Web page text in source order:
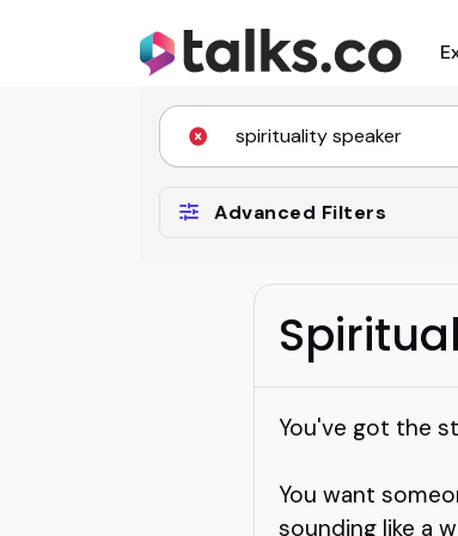
Advanced Filters
You've got the
You want
sounding like a